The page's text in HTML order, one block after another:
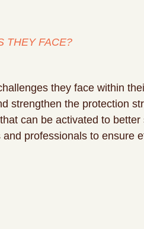
THEY FACE?
they face within
strengthen the protection
can be activated to better
professionals to ensure